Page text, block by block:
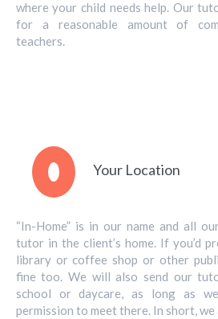
where your child needs help. Our
for a reasonable amount of
teachers.
Your Location
“In-Home” is in our name and all
tutor in the client’s home. If you’d
library or coffee shop or other
fine too. We will also send our
school or daycare, as long as
permission to meet there. In short, we